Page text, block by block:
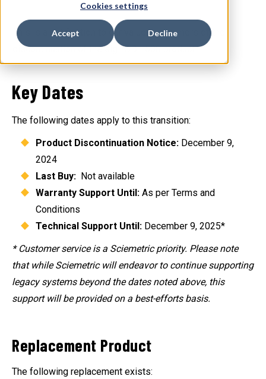
Cookies settings
Accept Decline
This is a notification to our valued customers of the
discontinuation of the sigPOD 1508 product.
Key Dates
The following dates apply to this transition:
Product Discontinuation Notice: December 9,
2024
Last Buy: Not available
Warranty Support Until: As per Terms and
Conditions
Technical Support Until: December 9, 2025*
* Customer service is a Sciemetric priority. Please note
that while Sciemetric will endeavor to continue supporting
legacy systems beyond the dates noted above, this
support will be provided on a best-efforts basis.
Replacement Product
The following replacement exists: